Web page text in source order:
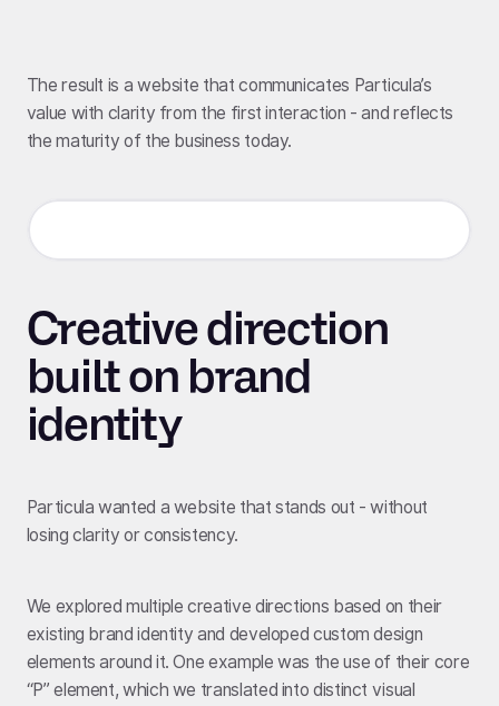
The result is a website that communicates Particula’s
value with clarity from the first interaction - and reflects
the maturity of the business today.
Creative direction
built on brand
identity
Particula wanted a website that stands out - without
losing clarity or consistency.
We explored multiple creative directions based on their
existing brand identity and developed custom design
elements around it. One example was the use of their core
“P” element, which we translated into distinct visual